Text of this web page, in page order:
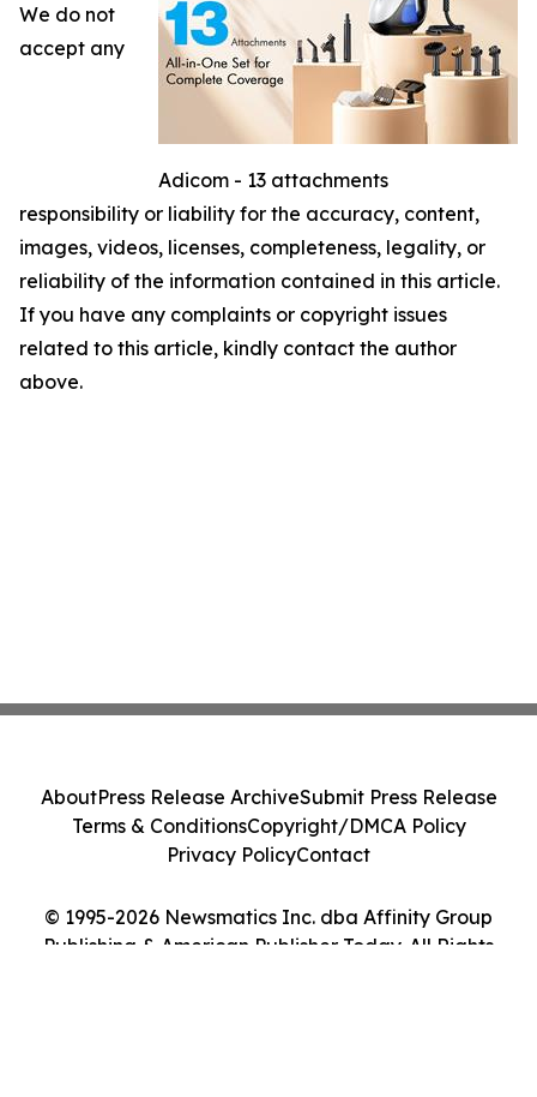
Adicom - 13 attachments
We do not
accept any
responsibility or liability for the accuracy, content,
images, videos, licenses, completeness, legality, or
reliability of the information contained in this article.
If you have any complaints or copyright issues
related to this article, kindly contact the author
above.
© 1995-2026 Newsmatics Inc. dba Affinity Group
Publishing & American Publisher Today. All Rights
AboutPress Release ArchiveSubmit Press Release
Terms & ConditionsCopyright/DMCA Policy
Privacy PolicyContact